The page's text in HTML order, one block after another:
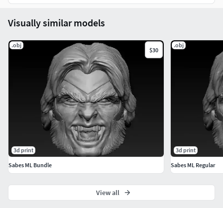
Visually similar models
.obj
$30
3d print
Sabes ML Bundle
.obj
3d print
Sabes ML Regular
View all